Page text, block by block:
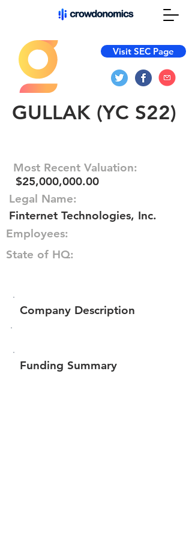
Visit SEC Page
GULLAK (YC S22)
Most Recent Valuation:
$25,000,000.00
Legal Name:
Finternet Technologies, Inc.
Employees:
State of HQ:
Company Description
Funding Summary